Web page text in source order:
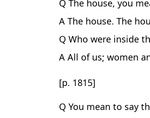
Q The house, you
A The house. The
Q Who were inside
A All of us; women
[p. 1815]
Q You mean to say